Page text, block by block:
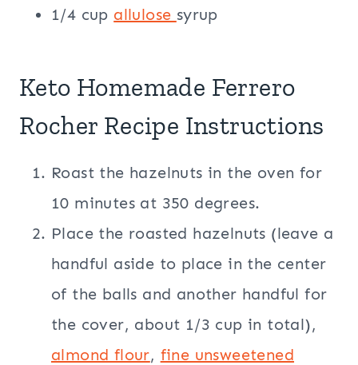
1/4 cup allulose syrup
Keto Homemade Ferrero
Rocher Recipe Instructions
Roast the hazelnuts in the oven for
10 minutes at 350 degrees.
Place the roasted hazelnuts (leave a
handful aside to place in the center
of the balls and another handful for
the cover, about 1/3 cup in total),
almond flour, fine unsweetened